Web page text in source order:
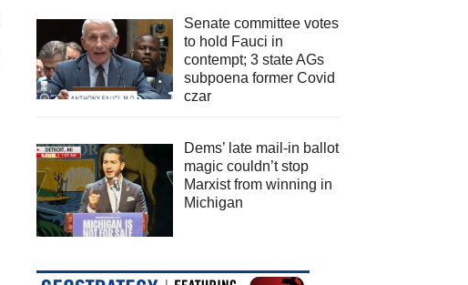
Senate committee votes
to hold Fauci in
contempt; 3 state AGs
subpoena former Covid
czar
Dems’ late mail-in ballot
magic couldn’t stop
Marxist from winning in
Michigan